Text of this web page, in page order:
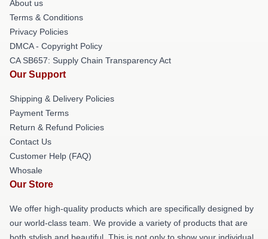
About us
Terms & Conditions
Privacy Policies
DMCA - Copyright Policy
CA SB657: Supply Chain Transparency Act
Our Support
Shipping & Delivery Policies
Payment Terms
Return & Refund Policies
Contact Us
Customer Help (FAQ)
Whosale
Our Store
We offer high-quality products which are specifically designed by
our world-class team. We provide a variety of products that are